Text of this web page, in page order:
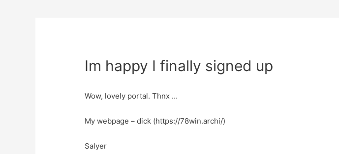
Im happy I finally signed up
Wow, lovely portal. Thnx …
My webpage – dick (https://78win.archi/)
Salyer